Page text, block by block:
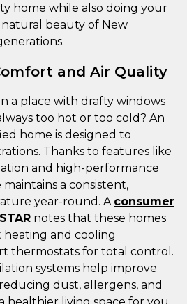
home while also doing your
beauty of New
and Air Quality
a place with drafty windows
too hot or too cold? An
home is designed to
Thanks to features like
and high-performance
a consistent,
year-round. A consumer
notes that these homes
and cooling
thermostats for total control.
systems help improve
dust, allergens, and